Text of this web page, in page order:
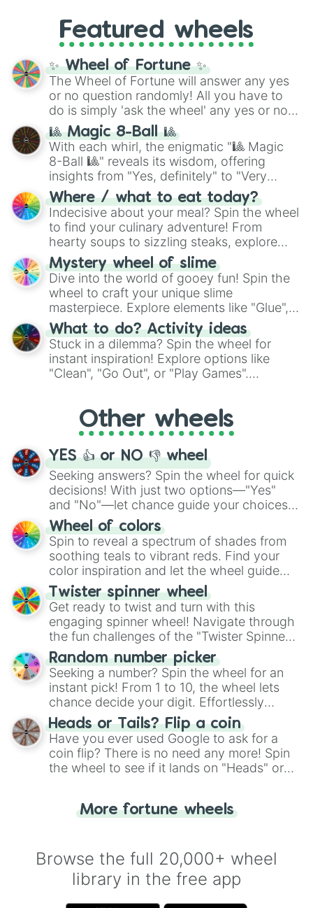
and the ultimate jackpot, theWinners zone
and DC comics (The One Above All
Cosmic Armor Superman), Lovecraftian
mythos (
Azathoth ,Cthulhu
(SCP-3812,The Scarlet King
(Kratos,Doom Slayer), and fan-made
series like theSkibidi Toiletmultiverse.
Featured wheels
✨ Wheel of Fortune ✨
The Wheel of Fortune will answer any yes
or no question randomly! All you have to
do is simply 'ask the wheel' any yes or no
question, then spin the wheel and you will
be given an answer.
🎱 Magic 8-Ball 🎱
With each whirl, the enigmatic "🎱 Magic
8-Ball 🎱" reveals its wisdom, offering
insights from "Yes, definitely" to "Very
doubtful." Seek guidance, embrace the
unknown, and find your answers in this
whimsical journey of chance.
Where / what to eat today?
Indecisive about your meal? Spin the wheel
to find your culinary adventure! From
hearty soups to sizzling steaks, explore
options like Chinese, BBQ, and more. Let
chance guide your cravings as you land on
choices such as sushi or a classic burger.
Mystery wheel of slime
Dive into the world of gooey fun! Spin the
wheel to craft your unique slime
masterpiece. Explore elements like "Glue",
"Blue Coloring", "Googly Eyes", and more.
From shimmering "Black Glitter" to vibrant
"Pink Coloring", each spin unveils a new
ingredient.
What to do? Activity ideas
Stuck in a dilemma? Spin the wheel for
instant inspiration! Explore options like
"Clean", "Go Out", or "Play Games".
adventure from the exciting array of
activities.
Other wheels
YES 👍 or NO 👎 wheel
Seeking answers? Spin the wheel for quick
decisions! With just two options—"Yes"
and "No"—let chance guide your choices.
The "YES 👍 or NO 👎 Wheel" simplifies
decision-making, making it a fun and easy
way to find your answer.
Wheel of colors
Spin to reveal a spectrum of shades from
soothing teals to vibrant reds. Find your
color inspiration and let the wheel guide
your artistic choices.
Twister spinner wheel
Get ready to twist and turn with this
engaging spinner wheel! Navigate through
the fun challenges of the "Twister Spinner
Wheel", keeping balance and laughter in
this classic game of physical skill.
Random number picker
Seeking a number? Spin the wheel for an
instant pick! From 1 to 10, the wheel lets
chance decide your digit. Effortlessly
choose your next number with a spin of
the wheel.
Heads or Tails? Flip a coin
Have you ever used Google to ask for a
coin flip? There is no need any more! Spin
the wheel to see if it lands on "Heads" or
for you. Never google a coin flip anymore!
More fortune wheels
Browse the full 20,000+ wheel
library in the free app